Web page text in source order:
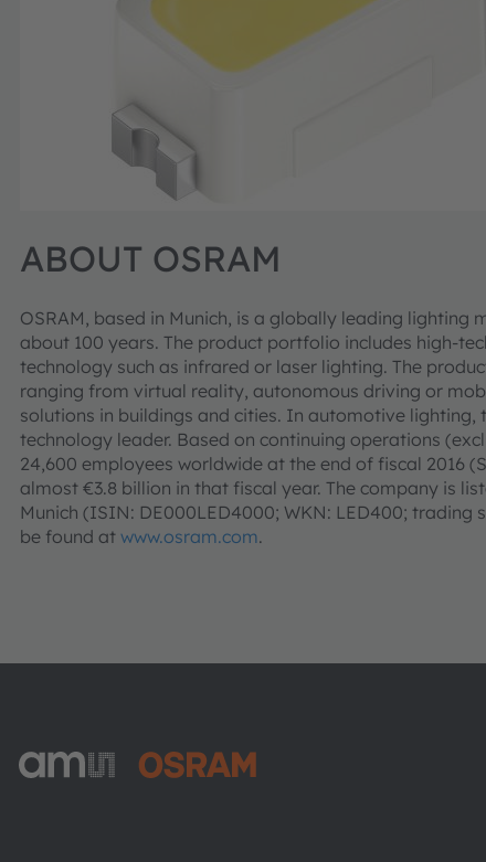
ABOUT OSRAM
OSRAM, based in Munich, is a globally leading
about 100 years. The product portfolio includes high-
technology such as infrared or laser lighting. The
ranging from virtual reality, autonomous driving or
solutions in buildings and cities. In automotive
technology leader. Based on continuing operations
24,600 employees worldwide at the end of fiscal 2016
almost €3.8 billion in that fiscal year. The company is
Munich (ISIN: DE000LED4000; WKN: LED400;
be found at www.osram.com.